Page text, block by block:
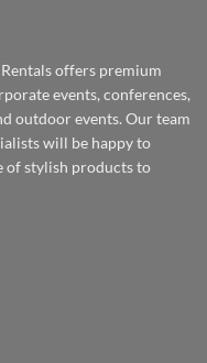
offers premium
events, conferences,
outdoor events. Our team
will be happy to
of stylish products to